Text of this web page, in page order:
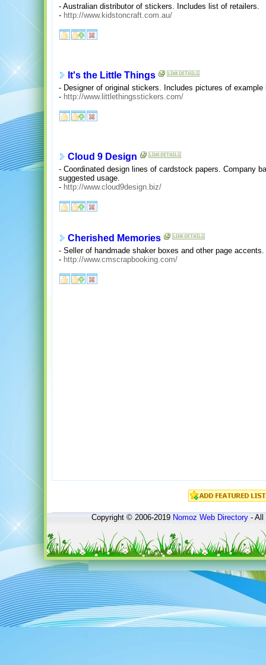
- Australian distributor of stickers. Includes list of retailers.
- http://www.kidstoncraft.com.au/
It's the Little Things
- Designer of original stickers. Includes pictures of
- http://www.littlethingsstickers.com/
Cloud 9 Design
- Coordinated design lines of cardstock papers. Company
suggested usage.
- http://www.cloud9design.biz/
Cherished Memories
- Seller of handmade shaker boxes and other page accents.
- http://www.cmscrapbooking.com/
Copyright © 2006-2019Nomoz Web Directory- All